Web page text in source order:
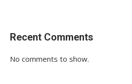
Recent Comments
No comments to show.